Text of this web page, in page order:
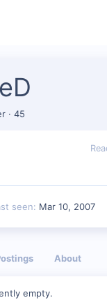
· 45
seen Mar 10, 2007
About
empty.